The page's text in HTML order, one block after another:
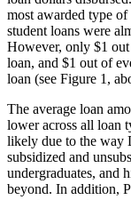
most awarded type
student loans were
However, only $1
loan, and $1 out of
loan (see Figure 1,
The average loan
lower across all loan
likely due to the way
subsidized and
undergraduates, and
beyond. In addition,